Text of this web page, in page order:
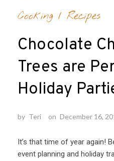
Cooking / Recipes
Chocolate
Trees are
Holiday
by Teri on December 16,
It’s that time of year again!
event planning and holiday